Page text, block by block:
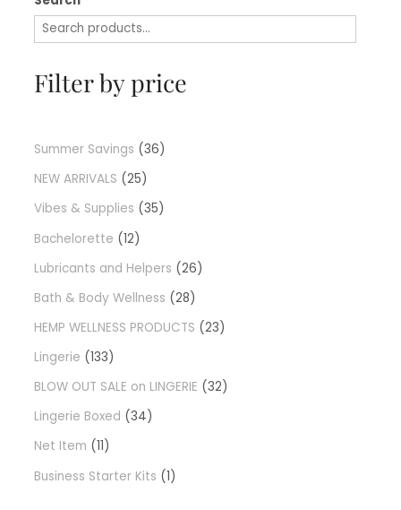
Filter by price
Summer Savings
36
NEW ARRIVALS
25
Vibes & Supplies
35
Bachelorette
12
Lubricants and Helpers
26
Bath & Body Wellness
28
HEMP WELLNESS PRODUCTS
23
Lingerie
133
BLOW OUT SALE on LINGERIE
32
Lingerie Boxed
34
Net Item
11
Business Starter Kits
1